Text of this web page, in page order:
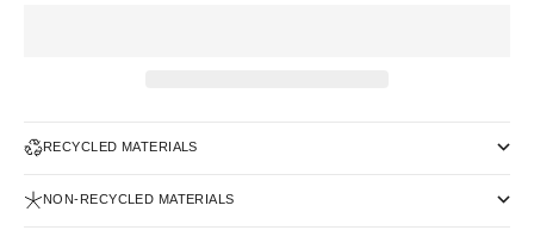
RECYCLED MATERIALS
NON-RECYCLED MATERIALS